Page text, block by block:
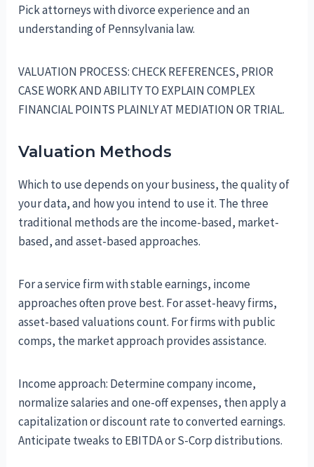
Pick attorneys with divorce experience and an
understanding of Pennsylvania law.
VALUATION PROCESS: CHECK REFERENCES, PRIOR
CASE WORK AND ABILITY TO EXPLAIN COMPLEX
FINANCIAL POINTS PLAINLY AT MEDIATION OR TRIAL.
Valuation Methods
Which to use depends on your business, the quality of
your data, and how you intend to use it. The three
traditional methods are the income-based, market-
based, and asset-based approaches.
For a service firm with stable earnings, income
approaches often prove best. For asset-heavy firms,
asset-based valuations count. For firms with public
comps, the market approach provides assistance.
Income approach: Determine company income,
normalize salaries and one-off expenses, then apply a
capitalization or discount rate to converted earnings.
Anticipate tweaks to EBITDA or S-Corp distributions.